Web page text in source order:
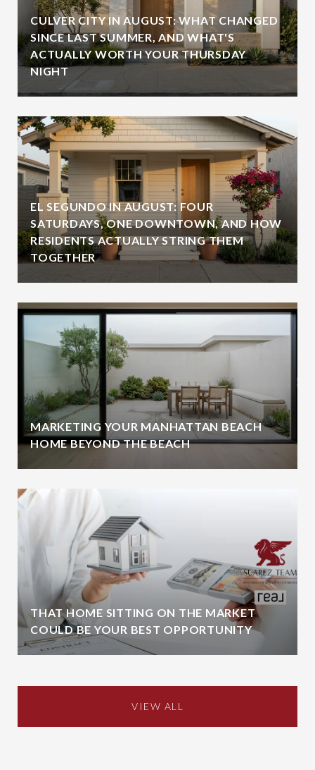
CULVER CITY IN AUGUST: WHAT CHANGED
SINCE LAST SUMMER, AND WHAT'S
ACTUALLY WORTH YOUR THURSDAY
NIGHT
EL SEGUNDO IN AUGUST: FOUR
SATURDAYS, ONE DOWNTOWN, AND HOW
RESIDENTS ACTUALLY STRING THEM
TOGETHER
MARKETING YOUR MANHATTAN BEACH
HOME BEYOND THE BEACH
THAT HOME SITTING ON THE MARKET
COULD BE YOUR BEST OPPORTUNITY
VIEW ALL